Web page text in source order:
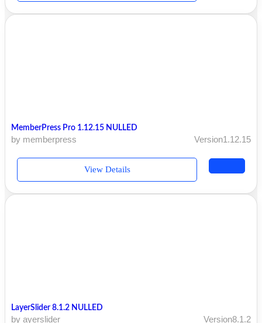
MemberPress Pro 1.12.15 NULLED
by memberpress Version1.12.15
View Details
LayerSlider 8.1.2 NULLED
by ayerslider Version8.1.2